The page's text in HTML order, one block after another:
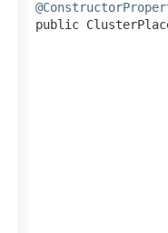
public